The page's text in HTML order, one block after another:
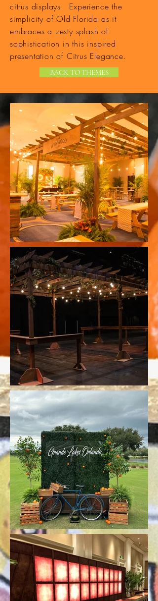
citrus displays. Experience the
simplicity of Old Florida as it
embraces a zesty splash of
sophistication in this inspired
presentation of Citrus Elegance.
BACK TO THEMES